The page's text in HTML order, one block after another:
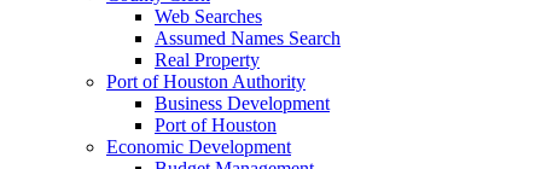
Web Searches
Assumed Names Search
Real Property
Port of Houston Authority
Business Development
Port of Houston
Economic Development